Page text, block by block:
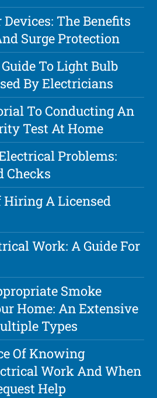
The Benefits
Surge Protection
To Light Bulb
By Electricians
To Conducting An
Test At Home
Problems:
Checks
Hiring A Licensed
Work: A Guide For
Smoke
Home: An Extensive
Types
Of Knowing
Work And When
Help